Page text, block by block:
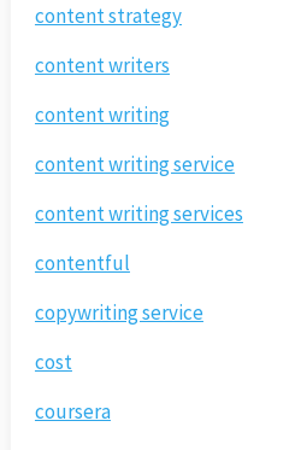
content strategy
content writers
content writing
content writing service
content writing services
contentful
copywriting service
cost
coursera